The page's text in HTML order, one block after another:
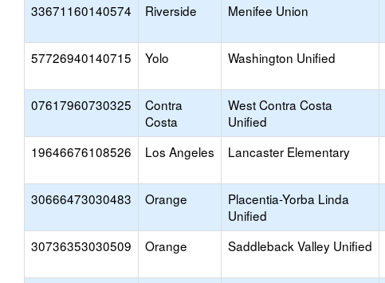
33671160140574
Riverside Menifee Union
57726940140715 Yolo Washington Unified
07617960730325
Contra
Costa
West Contra Costa
Unified
19646676108526 Los Angeles Lancaster Elementary
30666473030483 Orange
Placentia-Yorba Linda
Unified
30736353030509 Orange Saddleback Valley Unified